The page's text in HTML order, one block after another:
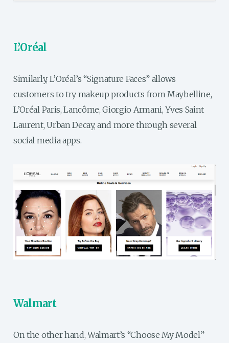
L’Oréal
Similarly, L’Oréal’s “Signature Faces” allows
customers to try makeup products from Maybelline,
L’Oréal Paris, Lancôme, Giorgio Armani, Yves Saint
Laurent, Urban Decay, and more through several
social media apps.
Walmart
On the other hand, Walmart’s “Choose My Model”